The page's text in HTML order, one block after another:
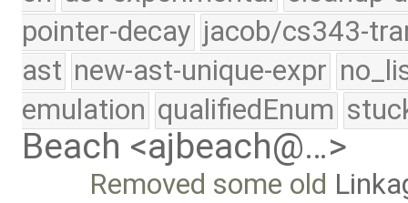
pointer-decay jacob/cs343-
ast new-ast-unique-expr
emulation qualifiedEnum
Beach <ajbeach@…>
Removed some old